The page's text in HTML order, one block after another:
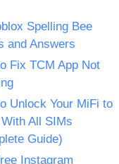
Spelling Bee
and Answers
Fix TCM App Not
Unlock Your MiFi to
All SIMs
Guide)
Instagram